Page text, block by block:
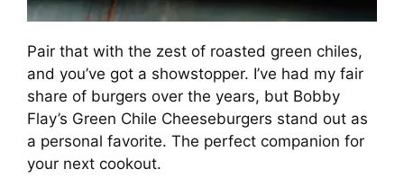
Pair that with the zest of roasted green chiles,
and you’ve got a showstopper. I’ve had my fair
share of burgers over the years, but Bobby
Flay’s Green Chile Cheeseburgers stand out as
a personal favorite. The perfect companion for
your next cookout.